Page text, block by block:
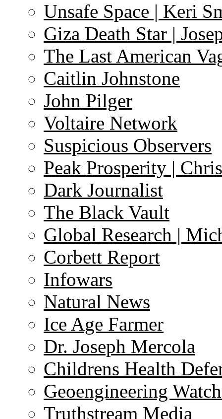
Unsafe Space | Keri
Giza Death Star |
The Last American
Caitlin Johnstone
John Pilger
Voltaire Network
Suspicious Observers
Peak Prosperity |
Dark Journalist
The Black Vault
Global Research |
Corbett Report
Infowars
Natural News
Ice Age Farmer
Dr. Joseph Mercola
Childrens Health
Geoengineering
Truthstream Media